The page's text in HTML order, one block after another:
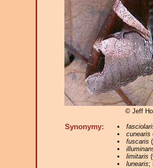
© Jeff
Synonymy:
cunearis
fuscaris
limitaris
lunearis;